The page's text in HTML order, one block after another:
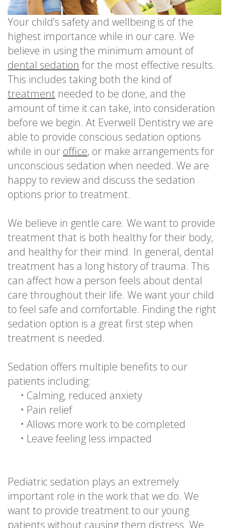
Your child’s safety and wellbeing is of the
highest importance while in our care. We
believe in using the minimum amount of
dental sedation for the most effective results.
This includes taking both the kind of
treatment needed to be done, and the
amount of time it can take, into consideration
before we begin. At Everwell Dentistry we are
able to provide conscious sedation options
while in our office, or make arrangements for
unconscious sedation when needed. We are
happy to review and discuss the sedation
options prior to treatment.
We believe in gentle care. We want to provide
treatment that is both healthy for their body,
and healthy for their mind. In general, dental
treatment has a long history of trauma. This
can affect how a person feels about dental
care throughout their life. We want your child
to feel safe and comfortable. Finding the right
sedation option is a great first step when
treatment is needed.
Sedation offers multiple benefits to our
patients including:
• Calming, reduced anxiety
• Pain relief
• Allows more work to be completed
• Leave feeling less impacted
Pediatric sedation plays an extremely
important role in the work that we do. We
want to provide treatment to our young
patients without causing them distress. We